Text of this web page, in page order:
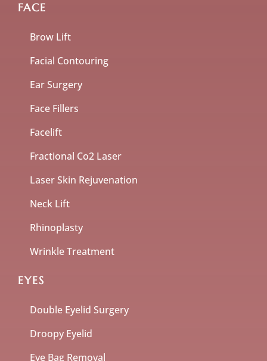
FACE
Brow Lift
Facial Contouring
Ear Surgery
Face Fillers
Facelift
Fractional Co2 Laser
Laser Skin Rejuvenation
Neck Lift
Rhinoplasty
Wrinkle Treatment
EYES
Double Eyelid Surgery
Droopy Eyelid
Eye Bag Removal